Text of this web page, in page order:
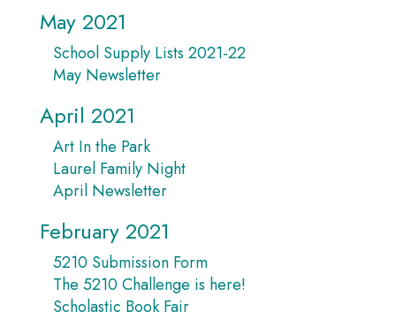
May 2021
School Supply Lists 2021-22
May Newsletter
April 2021
Art In the Park
Laurel Family Night
April Newsletter
February 2021
5210 Submission Form
The 5210 Challenge is here!
Scholastic Book Fair